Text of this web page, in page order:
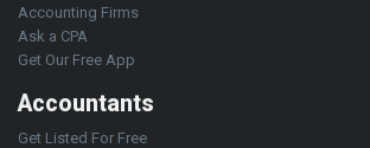
Accounting Firms
Ask a CPA
Get Our Free App
Accountants
Get Listed For Free